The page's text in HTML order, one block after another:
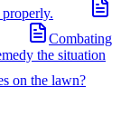
Combating
the situation
on the lawn?